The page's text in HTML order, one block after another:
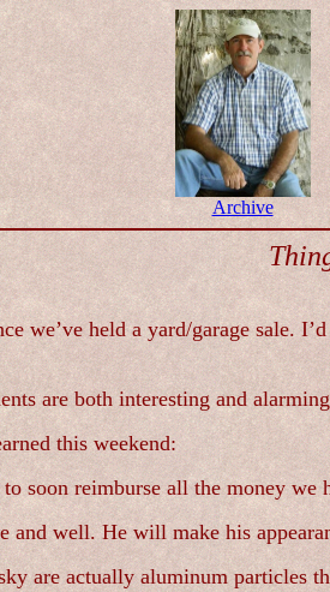
Archive
we’ve held a yard/garage sale.
are both interesting and
this weekend:
soon reimburse all the money we
and well. He will make his
are actually aluminum particles